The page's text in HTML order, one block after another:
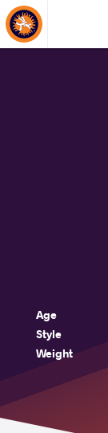
About Events
Age
Style
Weight